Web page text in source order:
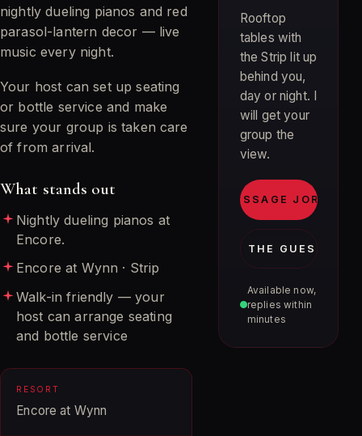
nightly dueling pianos and red
parasol-lantern decor — live
music every night.
Your host can set up seating
or bottle service and make
sure your group is taken care
of from arrival.
What stands out
Nightly dueling pianos at
Encore.
Encore at Wynn · Strip
Walk-in friendly — your
host can arrange seating
and bottle service
RESORT
Encore at Wynn
Rooftop
tables with
the Strip lit up
behind you,
day or night. I
will get your
group the
view.
MESSAGE JORDAN
JOIN THE GUEST LIST
Available now,
replies within
minutes